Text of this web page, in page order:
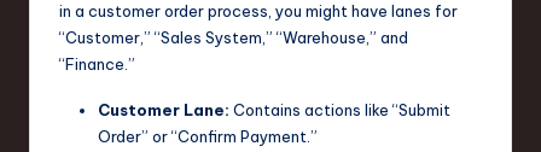
in a customer order process, you might have lanes for
“Customer,” “Sales System,” “Warehouse,” and
“Finance.”
Customer Lane: Contains actions like “Submit
Order” or “Confirm Payment.”